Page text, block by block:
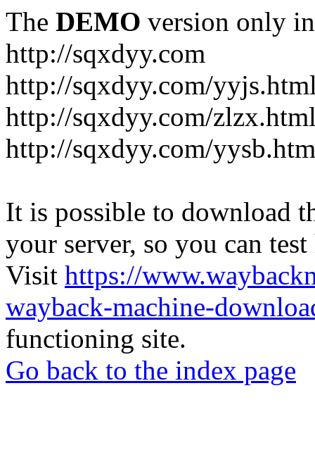
The DEMO version only
http://sqxdyy.com
http://sqxdyy.com/
http://sqxdyy.com/
http://sqxdyy.com/
It is possible to download
your server, so you can
Visit https://
wayback-machine-
functioning site.
Go back to the index page